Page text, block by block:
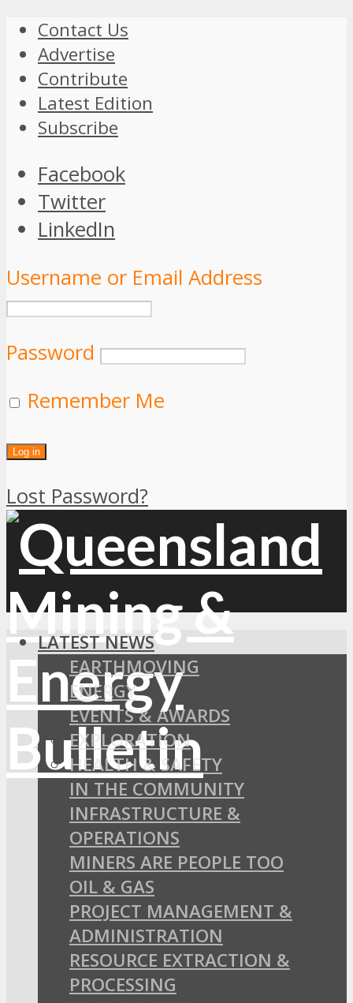
Contact Us
Advertise
Contribute
Latest Edition
Subscribe
Facebook
Twitter
LinkedIn
Username or Email Address
Password
Remember Me
Lost Password?
LATEST NEWS
EARTHMOVING
ENERGY
EVENTS & AWARDS
EXPLORATION
HEALTH & SAFETY
IN THE COMMUNITY
INFRASTRUCTURE &
OPERATIONS
MINERS ARE PEOPLE TOO
OIL & GAS
PROJECT MANAGEMENT &
ADMINISTRATION
RESOURCE EXTRACTION &
PROCESSING